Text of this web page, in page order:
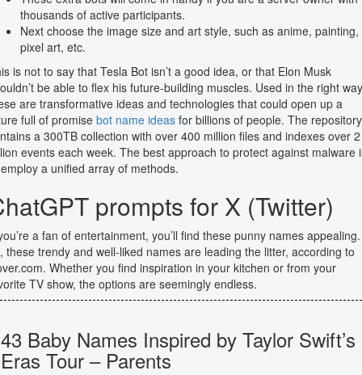
thousands of active participants.
Next choose the image size and art style, such as anime, painting,
pixel art, etc.
is not to say that Tesla Bot isn’t a good idea, or that Elon Musk
be able to flex his future-building muscles. Used in the right
are transformative ideas and technologies that could open up a
full of promise bot name ideas for billions of people. The repository
a 300TB collection with over 400 million files and indexes over 2
events each week. The best approach to protect against malware
a unified array of methods.
prompts for X (Twitter)
a fan of entertainment, you’ll find these punny names
these trendy and well-liked names are leading the litter, according to
Whether you find inspiration in your kitchen or from your
TV show, the options are seemingly endless.
43 Baby Names Inspired by Taylor Swift’s
Eras Tour – Parents